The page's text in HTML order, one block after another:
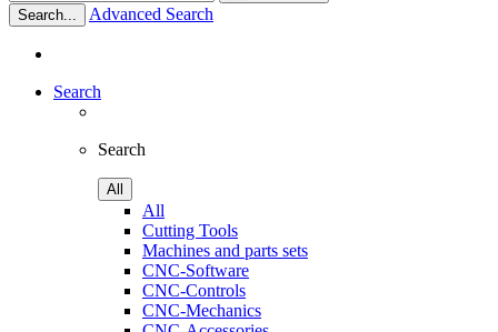
Search... Advanced Search
Search
Search
All
All
Cutting Tools
Machines and parts sets
CNC-Software
CNC-Controls
CNC-Mechanics